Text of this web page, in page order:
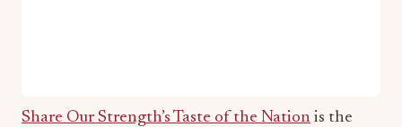
Share Our Strength’s Taste of the Nation is the